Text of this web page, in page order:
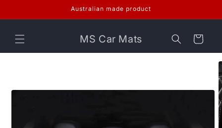
Australian made product
MS Car Mats Cart